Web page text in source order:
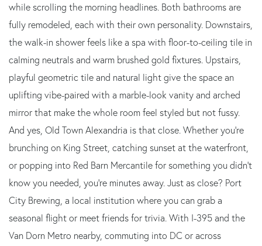
while scrolling the morning headlines. Both bathrooms are
fully remodeled, each with their own personality. Downstairs,
the walk-in shower feels like a spa with floor-to-ceiling tile in
calming neutrals and warm brushed gold fixtures. Upstairs,
playful geometric tile and natural light give the space an
uplifting vibe-paired with a marble-look vanity and arched
mirror that make the whole room feel styled but not fussy.
And yes, Old Town Alexandria is that close. Whether you're
brunching on King Street, catching sunset at the waterfront,
or popping into Red Barn Mercantile for something you didn't
know you needed, you're minutes away. Just as close? Port
City Brewing, a local institution where you can grab a
seasonal flight or meet friends for trivia. With I-395 and the
Van Dorn Metro nearby, commuting into DC or across